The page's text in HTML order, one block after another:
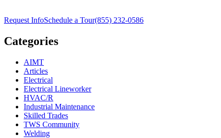
Request InfoSchedule a Tour(855) 232-0586
Categories
AIMT
Articles
Electrical
Electrical Lineworker
HVAC/R
Industrial Maintenance
Skilled Trades
TWS Community
Welding